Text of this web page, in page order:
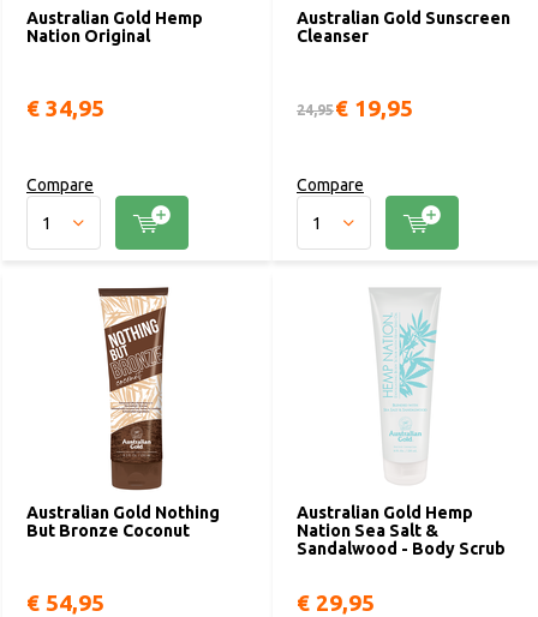
Australian Gold Hemp
Nation Original
€ 34,95
Compare
Australian Gold Sunscreen
Cleanser
24,95€ 19,95
Compare
Australian Gold Nothing
But Bronze Coconut
€ 54,95
Australian Gold Hemp
Nation Sea Salt &
Sandalwood - Body Scrub
€ 29,95